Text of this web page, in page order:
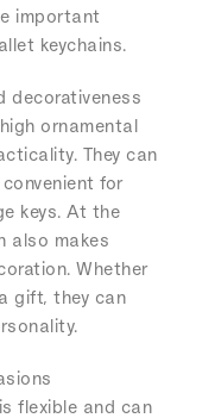
important
keychains.
decorativeness
ornamental
They can
for
keys. At the
also makes
Whether
gift, they can
flexible and can